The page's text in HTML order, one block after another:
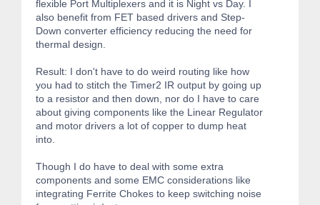
flexible Port Multiplexers and it is Night vs Day. I
also benefit from FET based drivers and Step-
Down converter efficiency reducing the need for
thermal design.
Result: I don't have to do weird routing like how
you had to stitch the Timer2 IR output by going up
to a resistor and then down, nor do I have to care
about giving components like the Linear Regulator
and motor drivers a lot of copper to dump heat
into.
Though I do have to deal with some extra
components and some EMC considerations like
integrating Ferrite Chokes to keep switching noise